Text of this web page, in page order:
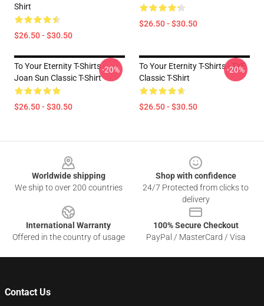
Shirt
$26.50 - $30.50
$26.50 - $30.50
To Your Eternity T-Shirts -
Joan Sun Classic T-Shirt
$26.50 - $30.50
-20%
To Your Eternity T-Shirts - TYE
Classic T-Shirt
$26.50 - $30.50
-20%
Worldwide shipping
We ship to over 200 countries
Shop with confidence
24/7 Protected from clicks to
delivery
International Warranty
Offered in the country of usage
100% Secure Checkout
PayPal / MasterCard / Visa
Contact Us